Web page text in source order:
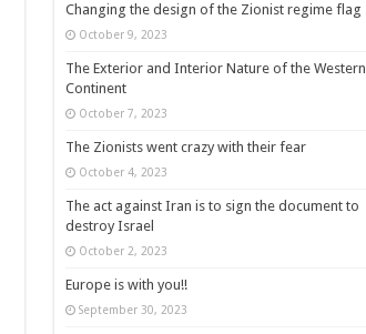
Changing the design of the Zionist regime flag
October 9, 2023
The Exterior and Interior Nature of the Western
Continent
October 7, 2023
The Zionists went crazy with their fear
October 4, 2023
The act against Iran is to sign the document to
destroy Israel
October 2, 2023
Europe is with you!!
September 30, 2023